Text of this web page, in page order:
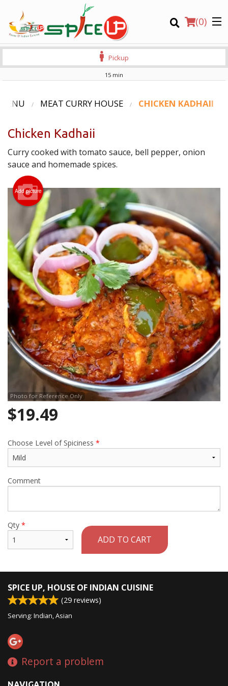
(0)
Order Online
Login
Registration
CART (0)
Search
Pickup
15 min
MEAT CURRY HOUSE CHICKEN KADHAII
Chicken Kadhaii
Curry cooked with tomato sauce, bell pepper, onion
sauce and homemade spices.
Add picture
Photo for Reference Only
$19.49
Choose Level of Spiciness *
Comment
Qty *
ADD TO CART
SPICE UP, HOUSE OF INDIAN CUISINE
(29 reviews)
Serving: Indian, Asian
Report a problem